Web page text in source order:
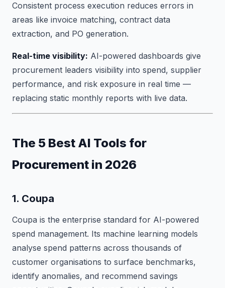
Consistent process execution reduces errors in
areas like invoice matching, contract data
extraction, and PO generation.
Real-time visibility: AI-powered dashboards give
procurement leaders visibility into spend, supplier
performance, and risk exposure in real time —
replacing static monthly reports with live data.
The 5 Best AI Tools for
Procurement in 2026
1. Coupa
Coupa is the enterprise standard for AI-powered
spend management. Its machine learning models
analyse spend patterns across thousands of
customer organisations to surface benchmarks,
identify anomalies, and recommend savings